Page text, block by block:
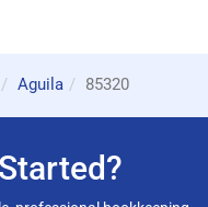
Aguila 85320